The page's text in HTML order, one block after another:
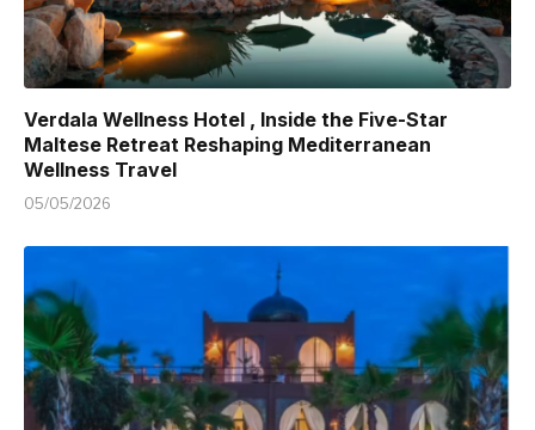
Verdala Wellness Hotel , Inside the Five-Star
Maltese Retreat Reshaping Mediterranean
Wellness Travel
05/05/2026